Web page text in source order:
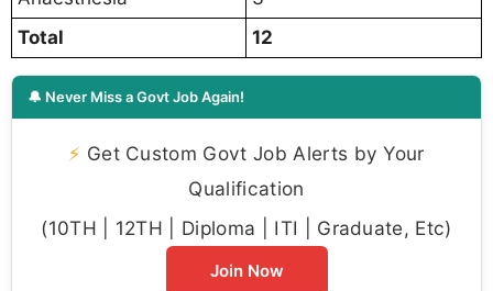
Total
12
🔔 Never Miss a Govt Job Again!
⚡ Get Custom Govt Job Alerts by Your
Qualification
(10TH | 12TH | Diploma | ITI | Graduate, Etc)
Join Now